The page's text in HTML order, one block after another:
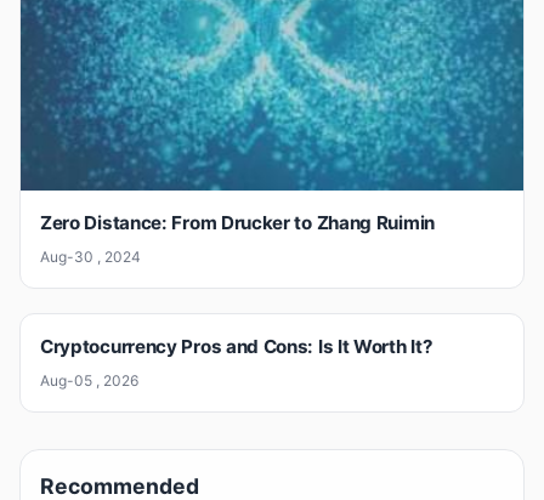
Zero Distance: From Drucker to Zhang Ruimin
Aug-30 , 2024
Cryptocurrency Pros and Cons: Is It Worth It?
Aug-05 , 2026
Recommended